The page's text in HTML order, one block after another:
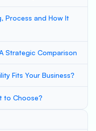
Process and How It
Strategic Comparison
Fits Your Business?
to Choose?